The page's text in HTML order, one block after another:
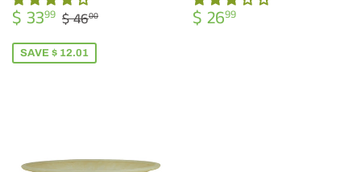
SALE
PRICE
$ 3399 $
33.99
REGULAR PRICE
$ 4600
SAVE $ 12.01
REGULAR
PRICE
$ 2699